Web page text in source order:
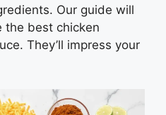
Our guide will
the best chicken
They’ll impress your